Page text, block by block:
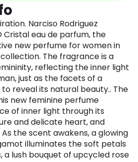
Narciso Rodriguez
Cristal eau de parfum, the
new perfume for women in
collection. The fragrance is a
reflecting the inner light
just as the facets of a
reveal its natural beauty.. The
new feminine perfume
of inner light through its
and delicate heart, and
the scent awakens, a glowing
illuminates the soft petals
a lush bouquet of upcycled rose